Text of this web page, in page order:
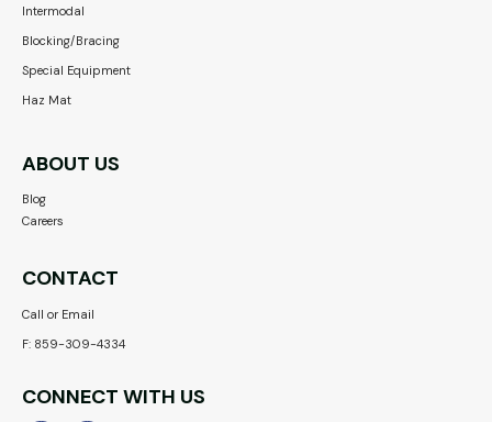
Intermodal
Blocking/Bracing
Special Equipment
Haz Mat
ABOUT US
Blog
Careers
CONTACT
Call or Email
F: 859-309-4334
CONNECT WITH US